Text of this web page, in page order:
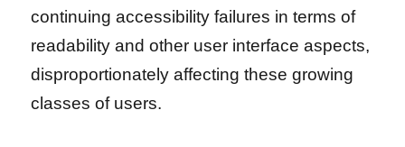
continuing accessibility failures in terms of
readability and other user interface aspects,
disproportionately affecting these growing
classes of users.